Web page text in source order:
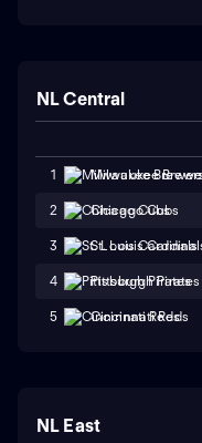
NL Central
1 Milwaukee
2 Chicago Cubs
3 St. Louis
4 Pittsburgh Pirates
5 Cincinnati Reds
NL East